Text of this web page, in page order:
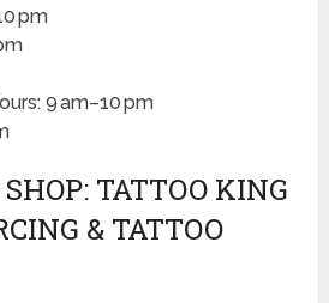
pm
9 am–10 pm
TATTOO KING
& TATTOO